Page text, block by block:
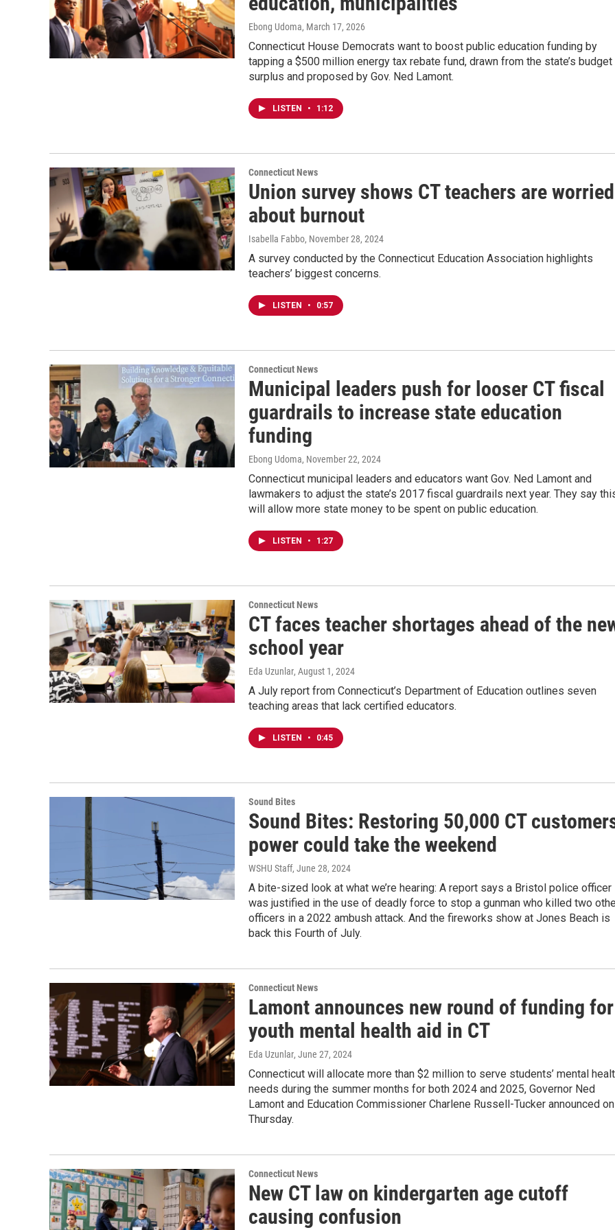
Ebong Udoma, March 17, 2026
Connecticut House Democrats want to boost public education funding by
tapping a $500 million energy tax rebate fund, drawn from the state’s budget
surplus and proposed by Gov. Ned Lamont.
LISTEN • 1:12
Connecticut News
Union survey shows CT teachers are worried
about burnout
Isabella Fabbo, November 28, 2024
A survey conducted by the Connecticut Education Association highlights
teachers’ biggest concerns.
LISTEN • 0:57
Connecticut News
Municipal leaders push for looser CT fiscal
guardrails to increase state education
funding
Ebong Udoma, November 22, 2024
Connecticut municipal leaders and educators want Gov. Ned Lamont and
lawmakers to adjust the state’s 2017 fiscal guardrails next year. They say
will allow more state money to be spent on public education.
LISTEN • 1:27
Connecticut News
CT faces teacher shortages ahead of the
school year
Eda Uzunlar, August 1, 2024
A July report from Connecticut’s Department of Education outlines seven
teaching areas that lack certified educators.
LISTEN • 0:45
Sound Bites
Sound Bites: Restoring 50,000 CT
power could take the weekend
WSHU Staff, June 28, 2024
A bite-sized look at what we’re hearing: A report says a Bristol police officer
was justified in the use of deadly force to stop a gunman who killed two
officers in a 2022 ambush attack. And the fireworks show at Jones Beach is
back this Fourth of July.
Connecticut News
Lamont announces new round of funding for
youth mental health aid in CT
Eda Uzunlar, June 27, 2024
Connecticut will allocate more than $2 million to serve students’ mental
needs during the summer months for both 2024 and 2025, Governor Ned
Lamont and Education Commissioner Charlene Russell-Tucker announced on
Thursday.
Connecticut News
New CT law on kindergarten age cutoff
causing confusion